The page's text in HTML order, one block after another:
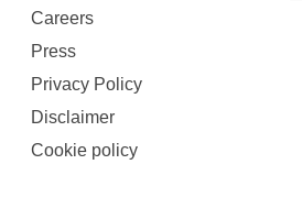
Careers
Press
Privacy Policy
Disclaimer
Cookie policy